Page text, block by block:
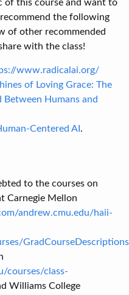
of this course and want to
the following
of other recommended
with the class!
www.radicalai.org/
of Loving Grace: The
Humans and
Centered AI .
to the courses on
Carnegie Mellon
andrew.cmu.edu/haii-
courses/class-
Williams College